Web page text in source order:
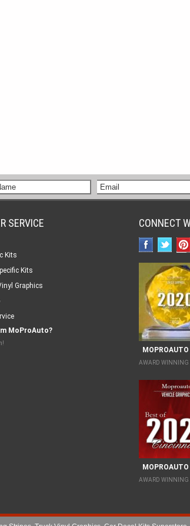
SERVICE
Kits
Kits
Graphics
MoProAuto?
CONNECT
AWARD WINNING
MOPROAUTO
AWARD WINNING